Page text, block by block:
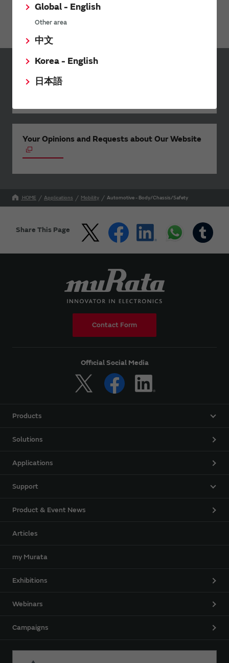
Global - English
Other area
中文
Korea - English
日本語
Webinar: Rethinking Mobility-as-a-Service
Inquiries
Your Opinions and Requests about Our Website
HOME Applications Mobility Automotive - Body/Chassis/Safety
Share This Page
Contact Form
Official Social Media
Products
Solutions
Applications
Support
Product & Event News
Articles
my Murata
Exhibitions
Webinars
Campaigns